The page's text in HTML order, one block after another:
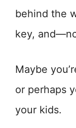
behind the
key,
Maybe
or perhaps
your kids.